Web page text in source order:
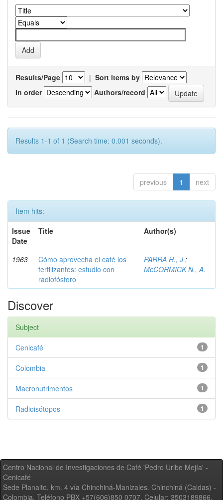
Results/Page | Sort items by
In order
Authors/record
Results 1-1 of 1 (Search time: 0.001 seconds).
previous 1 next
Item hits:
Issue
Date
Title Author(s)
1963
Cómo aprovecha el café los
fertilizantes: estudio con
radiofósforo
PARRA H., J.;
McCORMICK N., A.
Discover
Subject
1
Cenicafé
1
Colombia
1
Macronutrimentos
1
Radioisótopos
Centro Nacional de Investigaciones de Café 'Pedro Uribe Mejía' -
Cenicafé
Sede Planalto, km. 4 vía Chinchiná-Manizales. Chinchiná (Caldas) -
Colombia, Teléfono PBX +57(606)850 0707, Celular: 3503189866,